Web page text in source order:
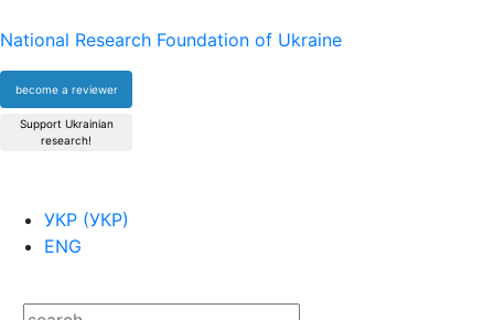
National Research Foundation of Ukraine
become a reviewer
Support Ukrainian
research!
УКР (УКР)
ENG